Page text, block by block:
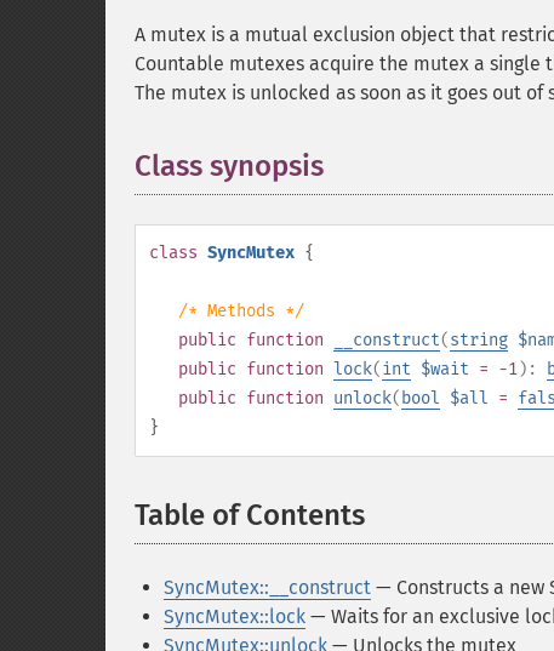
A mutex is a mutual exclusion object that
Countable mutexes acquire the mutex a
The mutex is unlocked as soon as it goes out
Class synopsis
class SyncMutex {
/* Methods */
public function __construct(string
public function lock(int $wait = -1):
public function unlock( bool $all =
}
Table of Contents
SyncMutex::__construct — Constructs a new
SyncMutex::lock — Waits for an exclusive
SyncMutex::unlock — Unlocks the mutex